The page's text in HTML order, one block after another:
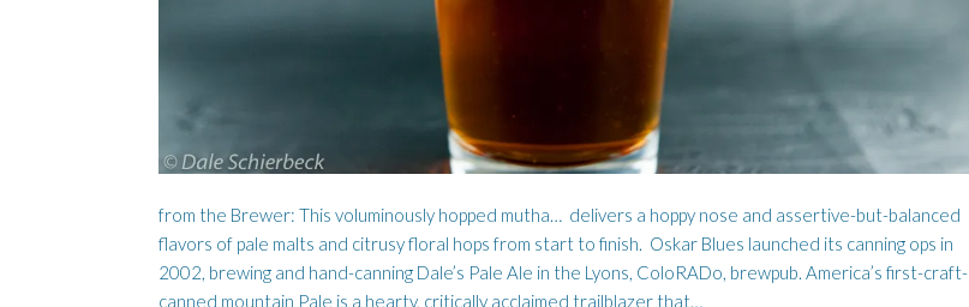
from the Brewer: This voluminously hopped mutha… delivers a hoppy nose and assertive-but-balanced
flavors of pale malts and citrusy floral hops from start to finish. Oskar Blues launched its canning ops in
2002, brewing and hand-canning Dale’s Pale Ale in the Lyons, ColoRADo, brewpub. America’s first-craft-
canned mountain Pale is a hearty, critically acclaimed trailblazer that…